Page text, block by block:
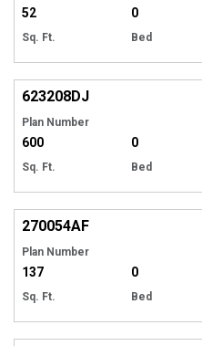
52
Sq. Ft.
0
Bed
623208DJ
Plan Number
600
Sq. Ft.
0
Bed
270054AF
Plan Number
137
Sq. Ft.
0
Bed